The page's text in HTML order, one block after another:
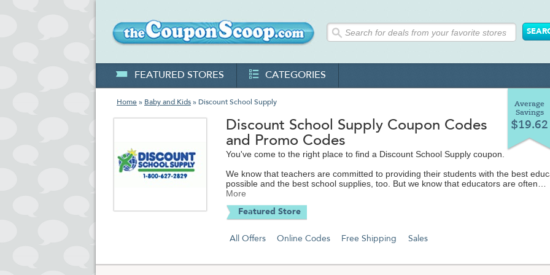
FEATURED STORES CATEGORIES
Home » Baby and Kids » Discount School Supply
Average
Savings
$19.62
Discount School Supply Coupon Codes
and Promo Codes
You've come to the right place to find a Discount School Supply coupon.
We know that teachers are committed to providing their students with the best
possible and the best school supplies, too. But we know that educators are often
supplementing their classroom and personal teaching supplies out of their own
or are dealing with limited school budgets.
We like helping everyone save money - and we especially want our educators and
schools save whenever they can. That's why we love Discount School Supply,
can get everything you you need for school for a lot less.
DiscountSchoolSupply.com offers a premier selection of top quality arts and crafts
More
Featured Store
All Offers Online Codes Free Shipping Sales